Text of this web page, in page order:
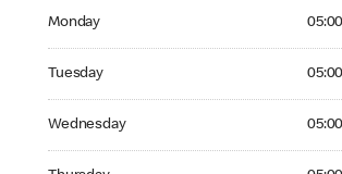
Monday
Tuesday
Wednesday